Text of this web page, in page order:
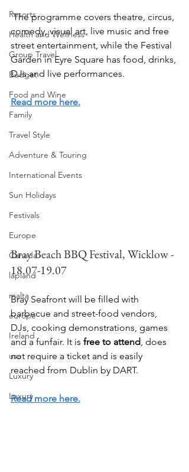
Resorts
Health and Wellness
Group Travel
Budget
Food and Wine
Family
Travel Style
Adventure & Touring
International Events
Sun Holidays
Festivals
Europe
Canada
lapland
malta
europe
Ireland
usa
Luxury
Luxury
The programme covers theatre, circus,
comedy, visual art, live music and free
street entertainment, while the Festival
Garden in Eyre Square has food, drinks,
DJs and live performances.
Read more here.
Bray Beach BBQ Festival, Wicklow -
18.07-19.07
Bray Seafront will be filled with
barbecue and street-food vendors,
DJs, cooking demonstrations, games
and a funfair. It is free to attend, does
not require a ticket and is easily
reached from Dublin by DART.
Read more here.